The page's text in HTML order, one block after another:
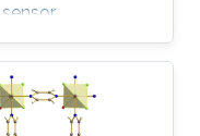
as the
by a
between